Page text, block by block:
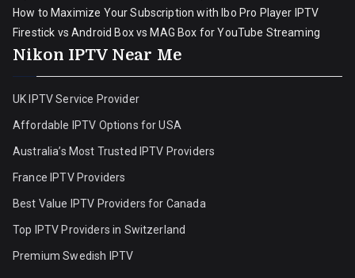
How to Maximize Your Subscription with Ibo Pro Player IPTV
Firestick vs Android Box vs MAG Box for YouTube Streaming
Nikon IPTV Near Me
UK IPTV Service Provider
Affordable IPTV Options for USA
Australia’s Most Trusted IPTV Providers
France IPTV Providers
Best Value IPTV Providers for Canada
Top IPTV Providers in Switzerland
Premium Swedish IPTV